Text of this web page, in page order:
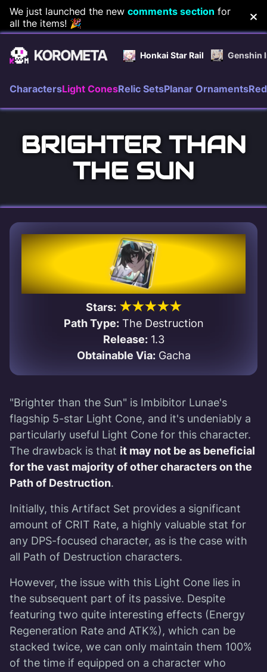
Skip
to
content
We just launched the new comments section for
all the items! 🎉
Honkai Star Rail Genshin
CharactersLight ConesRelic SetsPlanar Ornaments
BRIGHTER THAN
THE SUN
Stars: ★★★★★
Path Type:The Destruction
Release:1.3
Obtainable Via:Gacha
"Brighter than the Sun" is Imbibitor Lunae's
flagship 5-star Light Cone, and it's undeniably a
particularly useful Light Cone for this character.
The drawback is that it may not be as beneficial
for the vast majority of other characters on the
Path of Destruction.
Initially, this Artifact Set provides a significant
amount of CRIT Rate, a highly valuable stat for
any DPS-focused character, as is the case with
all Path of Destruction characters.
However, the issue with this Light Cone lies in
the subsequent part of its passive. Despite
featuring two quite interesting effects (Energy
Regeneration Rate and ATK%), which can be
stacked twice, we can only maintain them 100%
of the time if equipped on a character who